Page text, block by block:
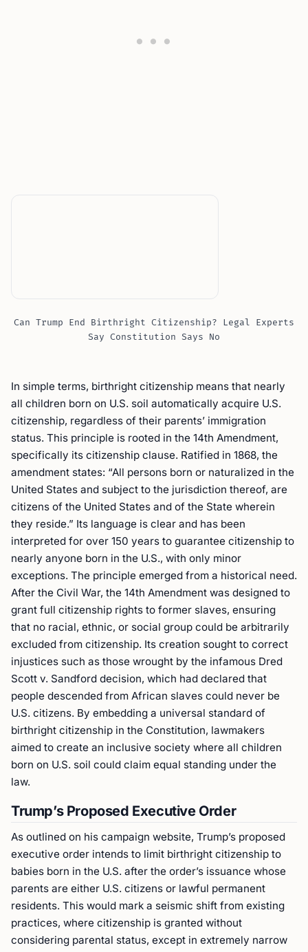
Can Trump End Birthright Citizenship? Legal Experts
Say Constitution Says No
In simple terms, birthright citizenship means that nearly
all children born on U.S. soil automatically acquire U.S.
citizenship, regardless of their parents’ immigration
status. This principle is rooted in the 14th Amendment,
specifically its citizenship clause. Ratified in 1868, the
amendment states: “All persons born or naturalized in the
United States and subject to the jurisdiction thereof, are
citizens of the United States and of the State wherein
they reside.” Its language is clear and has been
interpreted for over 150 years to guarantee citizenship to
nearly anyone born in the U.S., with only minor
exceptions. The principle emerged from a historical need.
After the Civil War, the 14th Amendment was designed to
grant full citizenship rights to former slaves, ensuring
that no racial, ethnic, or social group could be arbitrarily
excluded from citizenship. Its creation sought to correct
injustices such as those wrought by the infamous Dred
Scott v. Sandford decision, which had declared that
people descended from African slaves could never be
U.S. citizens. By embedding a universal standard of
birthright citizenship in the Constitution, lawmakers
aimed to create an inclusive society where all children
born on U.S. soil could claim equal standing under the
law.
Trump’s Proposed Executive Order
As outlined on his campaign website, Trump’s proposed
executive order intends to limit birthright citizenship to
babies born in the U.S. after the order’s issuance whose
parents are either U.S. citizens or lawful permanent
residents. This would mark a seismic shift from existing
practices, where citizenship is granted without
considering parental status, except in extremely narrow